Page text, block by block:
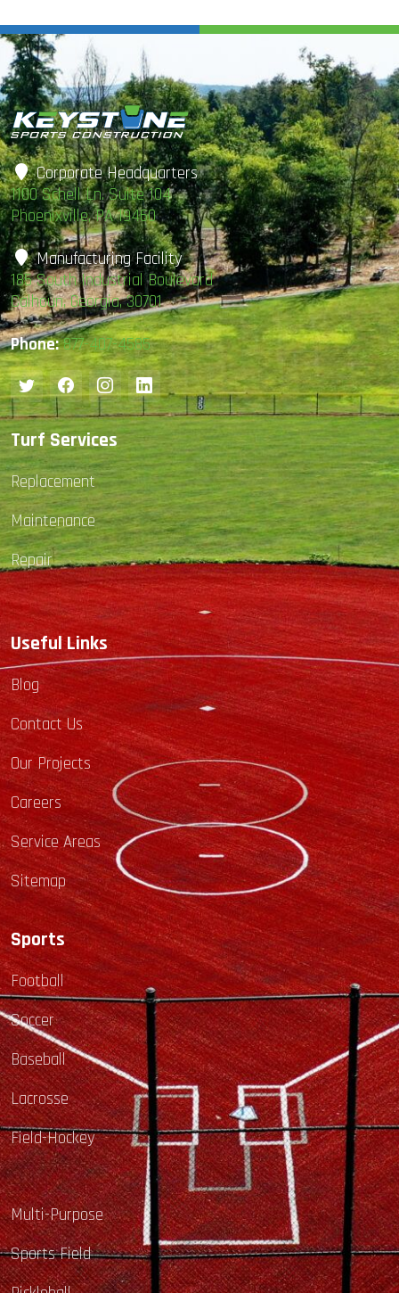
A
Football
Field
In
Season
Corporate Headquarters
1100 Schell Ln. Suite 104
Phoenixville, PA 19460
Manufacturing Facility
185 South Industrial Boulevard
Calhoun, Georgia, 30701
Phone: 877-407-4585
Turf Services
Replacement
Maintenance
Repair
Useful Links
Blog
Contact Us
Our Projects
Careers
Service Areas
Sitemap
Sports
Football
Soccer
Baseball
Lacrosse
Field-Hockey
Multi-Purpose
Sports Field